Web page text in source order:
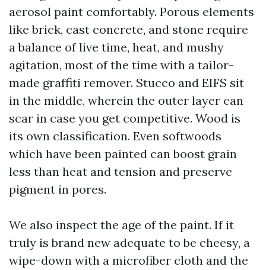
aerosol paint comfortably. Porous elements
like brick, cast concrete, and stone require
a balance of live time, heat, and mushy
agitation, most of the time with a tailor-
made graffiti remover. Stucco and EIFS sit
in the middle, wherein the outer layer can
scar in case you get competitive. Wood is
its own classification. Even softwoods
which have been painted can boost grain
less than heat and tension and preserve
pigment in pores.
We also inspect the age of the paint. If it
truly is brand new adequate to be cheesy, a
wipe-down with a microfiber cloth and the